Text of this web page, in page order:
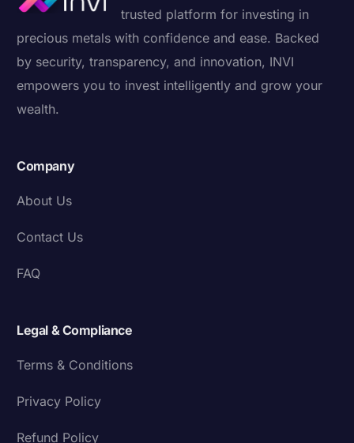
trusted platform for investing in
precious metals with confidence and ease. Backed
by security, transparency, and innovation, INVI
empowers you to invest intelligently and grow your
wealth.
Company
About Us
Contact Us
FAQ
Legal & Compliance
Terms & Conditions
Privacy Policy
Refund Policy